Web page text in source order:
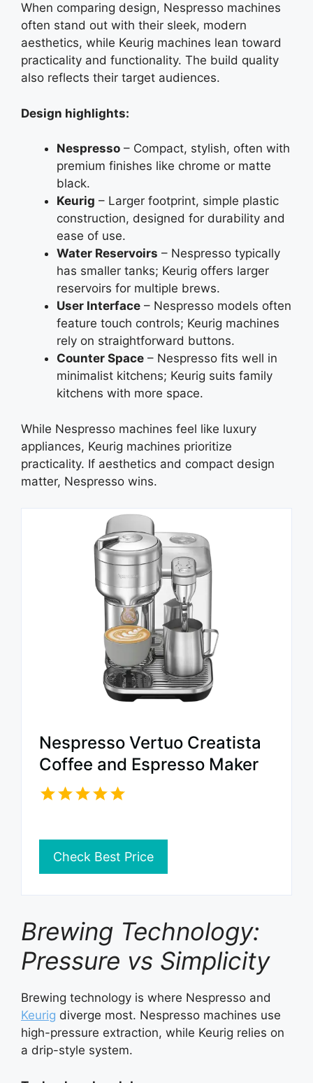
When comparing design, Nespresso machines
often stand out with their sleek, modern
aesthetics, while Keurig machines lean toward
practicality and functionality. The build quality
also reflects their target audiences.
Design highlights:
Nespresso – Compact, stylish, often with
premium finishes like chrome or matte
black.
Keurig – Larger footprint, simple plastic
construction, designed for durability and
ease of use.
Water Reservoirs – Nespresso typically
has smaller tanks; Keurig offers larger
reservoirs for multiple brews.
User Interface – Nespresso models often
feature touch controls; Keurig machines
rely on straightforward buttons.
Counter Space – Nespresso fits well in
minimalist kitchens; Keurig suits family
kitchens with more space.
While Nespresso machines feel like luxury
appliances, Keurig machines prioritize
practicality. If aesthetics and compact design
matter, Nespresso wins.
Nespresso Vertuo Creatista
Coffee and Espresso Maker
Check Best Price
Brewing Technology:
Pressure vs Simplicity
Brewing technology is where Nespresso and
Keurig diverge most. Nespresso machines use
high-pressure extraction, while Keurig relies on
a drip-style system.